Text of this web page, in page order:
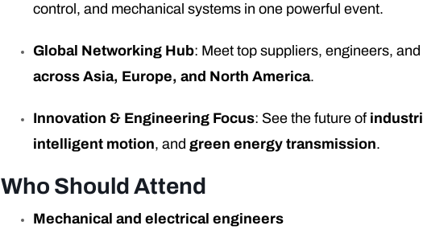
control, and mechanical systems in one powerful event.
Global Networking Hub: Meet top suppliers, engineers,
across Asia, Europe, and North America.
Innovation & Engineering Focus: See the future of
intelligent motion, andgreen energy transmission.
Who Should Attend
Mechanical and electrical engineers